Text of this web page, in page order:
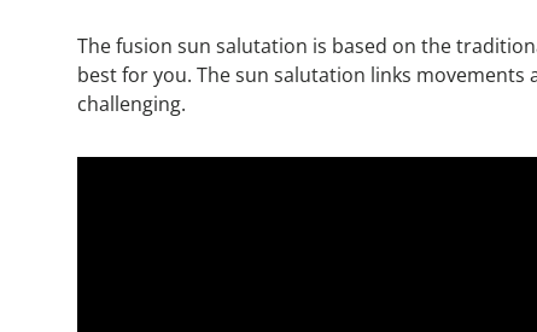
The fusion sun salutation is based on the
best for you. The sun salutation links
challenging.